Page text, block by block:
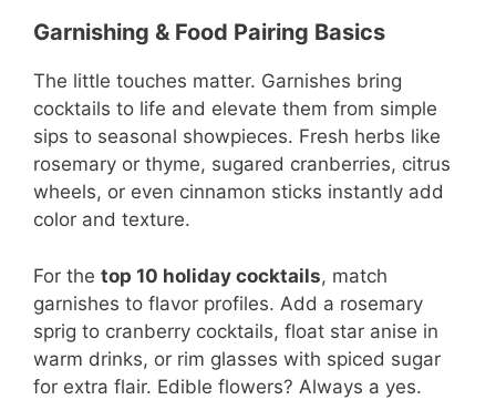
Garnishing & Food Pairing Basics
The little touches matter. Garnishes bring
cocktails to life and elevate them from simple
sips to seasonal showpieces. Fresh herbs like
rosemary or thyme, sugared cranberries, citrus
wheels, or even cinnamon sticks instantly add
color and texture.
For the top 10 holiday cocktails, match
garnishes to flavor profiles. Add a rosemary
sprig to cranberry cocktails, float star anise in
warm drinks, or rim glasses with spiced sugar
for extra flair. Edible flowers? Always a yes.